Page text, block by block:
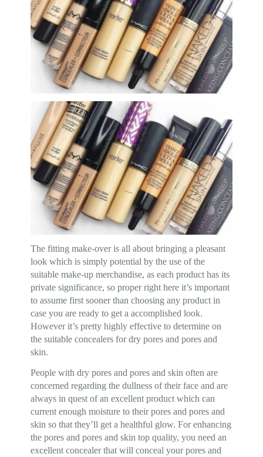
The fitting make-over is all about bringing a pleasant
look which is simply potential by the use of the
suitable make-up merchandise, as each product has its
private significance, so proper right here it’s important
to assume first sooner than choosing any product in
case you are ready to get a accomplished look.
However it’s pretty highly effective to determine on
the suitable concealers for dry pores and pores and
skin.
People with dry pores and pores and skin often are
concerned regarding the dullness of their face and are
always in quest of an excellent product which can
current enough moisture to their pores and pores and
skin so that they’ll get a healthful glow. For enhancing
the pores and pores and skin top quality, you need an
excellent concealer that will conceal your pores and